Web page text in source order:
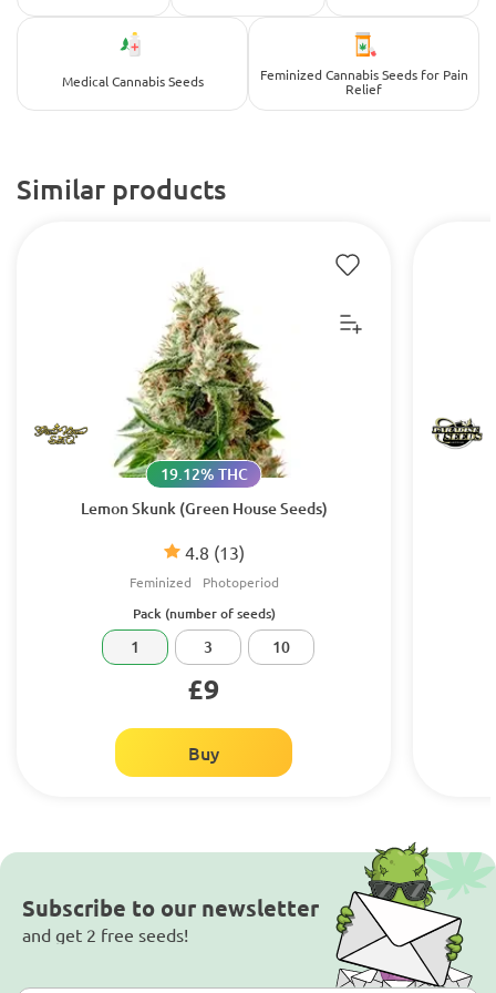
Medical Cannabis Seeds
Feminized Cannabis Seeds for Pain
Relief
Similar products
Lemon Skunk (Green House Seeds)
4.8 (13)
19.12% THC
Feminized Photoperiod
Pack (number of seeds)
1 3 10
£9
Buy
Subscribe to our newsletter
and get 2 free seeds!